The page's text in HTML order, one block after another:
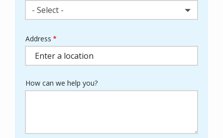
- Select -
Address
(autocomplete)
Address
How can we help you?